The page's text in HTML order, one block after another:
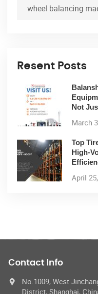
wheel balancing
Resent Posts
Not
March
Top
High-
April
Contact Info
No.1009, West
District, Shanghai,